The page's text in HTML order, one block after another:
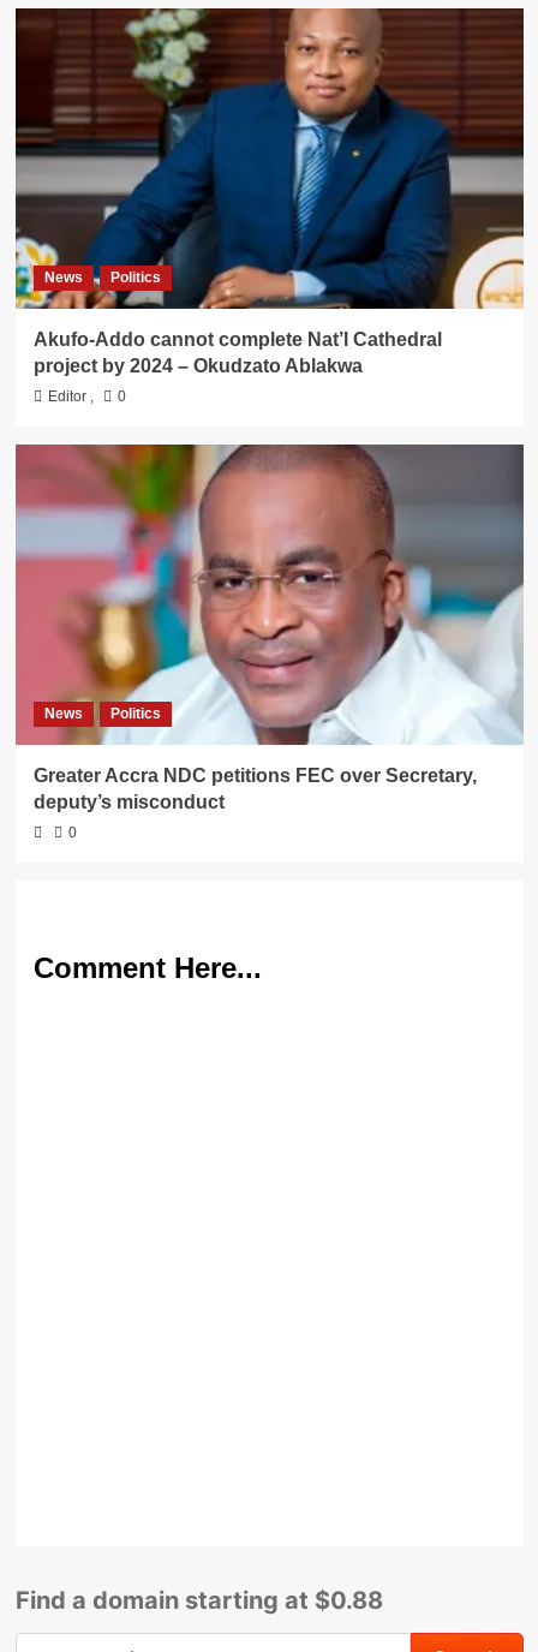
News Politics
Akufo-Addo cannot complete Nat’l Cathedral
project by 2024 – Okudzato Ablakwa
Editor , 0
News Politics
Greater Accra NDC petitions FEC over Secretary,
deputy’s misconduct
0
Comment Here...
Find a domain starting at $0.88